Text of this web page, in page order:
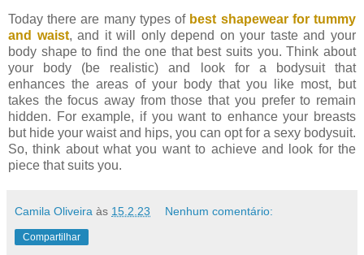
Today there are many types of best shapewear for tummy
and waist, and it will only depend on your taste and your
body shape to find the one that best suits you. Think about
your body (be realistic) and look for a bodysuit that
enhances the areas of your body that you like most, but
takes the focus away from those that you prefer to remain
hidden. For example, if you want to enhance your breasts
but hide your waist and hips, you can opt for a sexy bodysuit.
So, think about what you want to achieve and look for the
piece that suits you.
Camila Oliveira às 15.2.23 Nenhum comentário:
Compartilhar